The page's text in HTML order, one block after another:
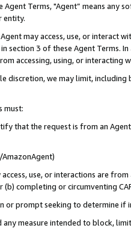
Agent Terms, "Agent” means
entity.
may access, use, or
section 3 of these Agent Terms.
accessing, using, or interacting
discretion, we may limit,
must:
that the request is from an
use, or interactions are
completing or circumventing
or prompt seeking to determine if
measure intended to block,